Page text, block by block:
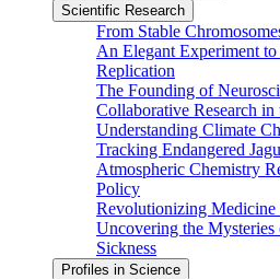
Scientific Research
From Stable
An Elegant Experiment
Replication
The Founding of
Collaborative Research
Understanding Climate
Tracking Endangered
Atmospheric Chemistry
Policy
Revolutionizing
Uncovering the
Sickness
Profiles in Science